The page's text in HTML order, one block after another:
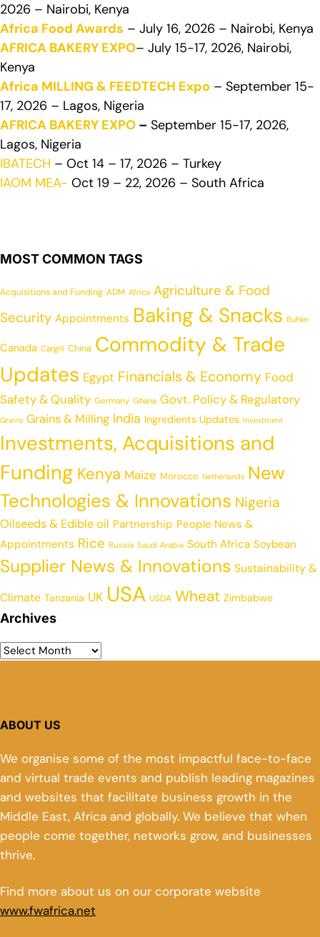
2026 – Nairobi, Kenya
Africa Food Awards – July 16, 2026 – Nairobi, Kenya
AFRICA BAKERY EXPO– July 15-17, 2026, Nairobi,
Kenya
Africa MILLING & FEEDTECH Expo – September 15-
17, 2026 – Lagos, Nigeria
AFRICA BAKERY EXPO – September 15-17, 2026,
Lagos, Nigeria
IBATECH – Oct 14 – 17, 2026 – Turkey
IAOM MEA- Oct 19 – 22, 2026 – South Africa
MOST COMMON TAGS
Acquisitions and Funding ADM Africa Agriculture & Food
Security Appointments Baking & Snacks Buhler
Canada Cargill China Commodity & Trade
Updates Egypt Financials & Economy Food
Safety & Quality Germany Ghana Govt. Policy & Regulatory
Grains Grains & Milling India Ingredients Updates Investment
Investments, Acquisitions and
Funding Kenya Maize Morocco Netherlands New
Technologies & Innovations Nigeria
Oilseeds & Edible oil Partnership People News &
Appointments Rice Russia Saudi Arabia South Africa Soybean
Supplier News & Innovations Sustainability &
Climate Tanzania UK USA USDA Wheat Zimbabwe
Archives
ABOUT US
We organise some of the most impactful face-to-face
and virtual trade events and publish leading magazines
and websites that facilitate business growth in the
Middle East, Africa and globally. We believe that when
people come together, networks grow, and businesses
thrive.
Find more about us on our corporate website
www.fwafrica.net